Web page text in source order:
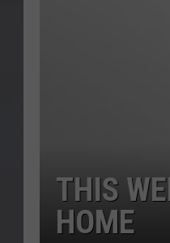
THIS
HOME